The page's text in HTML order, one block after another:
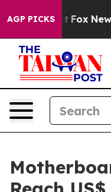
AGP PICKS
Fox News Goes